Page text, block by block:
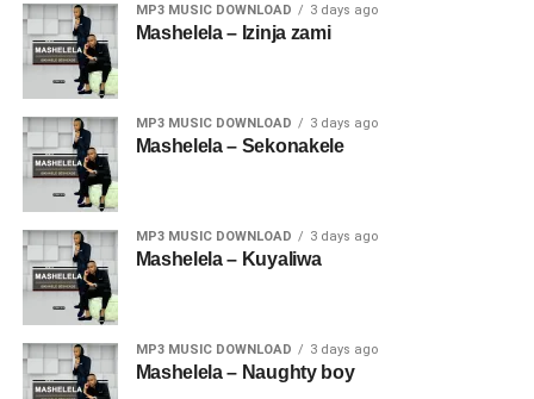
MP3 MUSIC DOWNLOAD 3 days ago
Mashelela – Izinja zami
MP3 MUSIC DOWNLOAD 3 days ago
Mashelela – Sekonakele
MP3 MUSIC DOWNLOAD 3 days ago
Mashelela – Kuyaliwa
MP3 MUSIC DOWNLOAD 3 days ago
Mashelela – Naughty boy